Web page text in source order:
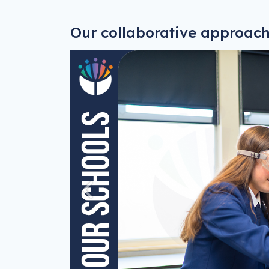
Our collaborative
Previous